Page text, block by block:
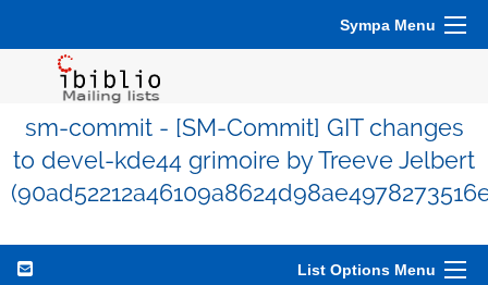
Sympa Menu
sm-commit - [SM-Commit] GIT changes
to devel-kde44 grimoire by Treeve Jelbert
List Options Menu